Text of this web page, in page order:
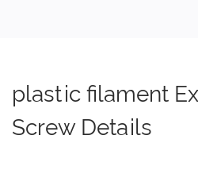
plastic filament
Screw Details